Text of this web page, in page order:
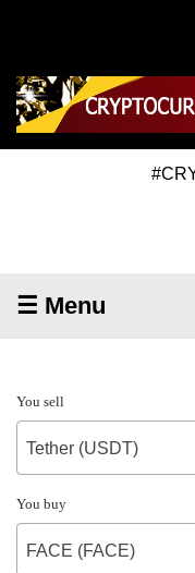
☰ Menu
You sell
Tether (USDT)
You buy
FACE (FACE)